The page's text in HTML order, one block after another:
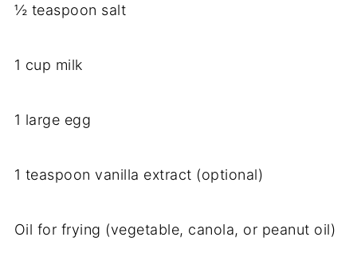
½ teaspoon salt
1 cup milk
1 large egg
1 teaspoon vanilla extract (optional)
Oil for frying (vegetable, canola, or peanut oil)